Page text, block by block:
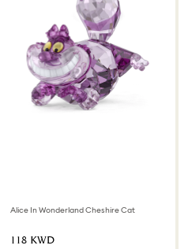
Alice In Wonderland Cheshire Cat
⁦118⁩ KWD